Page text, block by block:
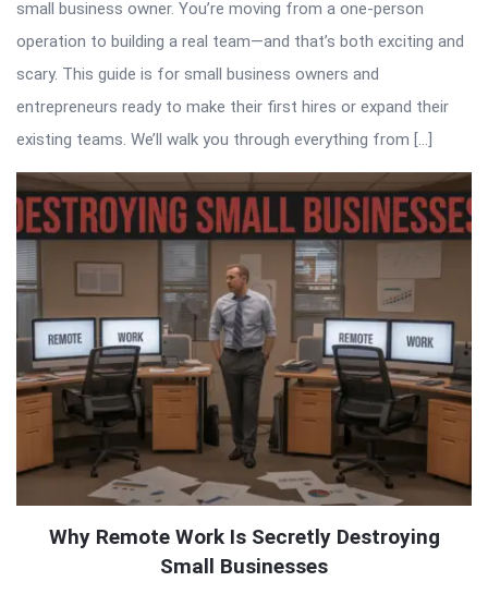
small business owner. You’re moving from a one-person
operation to building a real team—and that’s both exciting and
scary. This guide is for small business owners and
entrepreneurs ready to make their first hires or expand their
existing teams. We’ll walk you through everything from […]
Why Remote Work Is Secretly Destroying
Small Businesses